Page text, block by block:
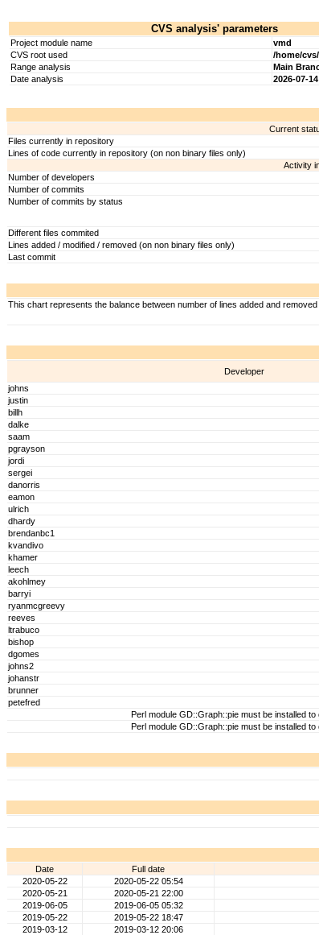
CVS analysis' parameters
Project module name
vmd
CVS root used
/home/
Range analysis
Main
Date analysis
2026-07-
Current
Files currently in repository
Lines of code currently in repository (on non binary files only)
Activity
Number of developers
Number of commits
Number of commits by status
Different files commited
Lines added / modified / removed (on non binary files only)
Last commit
This chart represents the balance between number of lines added and
Developer
johns
justin
billh
dalke
saam
pgrayson
jordi
sergei
danorris
eamon
ulrich
dhardy
brendanbc1
kvandivo
khamer
leech
akohlmey
barryi
ryanmcgreevy
reeves
ltrabuco
bishop
dgomes
johns2
johanstr
brunner
petefred
Perl module GD::Graph::pie must be installed to
Perl module GD::Graph::pie must be installed to
Date Full date
2020-05-22
2020-05-22 05:54
2020-05-21
2020-05-21 22:00
2019-06-05
2019-06-05 05:32
2019-05-22
2019-05-22 18:47
2019-03-12
2019-03-12 20:06